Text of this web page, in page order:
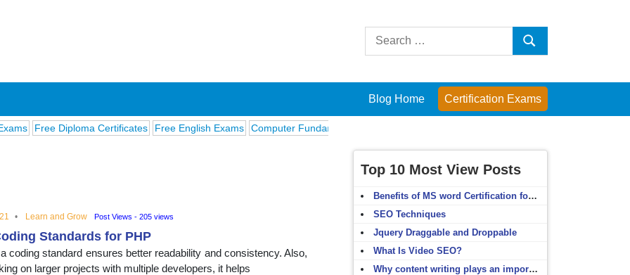
Search
Search
Blog Home Certification Exams
Free Diploma Certificates Free English Exams Computer Fundamentals
Learn and Grow Post Views - 205 views
Standards for PHP
coding standard ensures better readability and consistency. Also,
on larger projects with multiple developers, it helps
Top 10 Most View Posts
Benefits of MS word Certification for non-IT people
SEO Techniques
Jquery Draggable and Droppable
What Is Video SEO?
Why content writing plays an important role in SEO?